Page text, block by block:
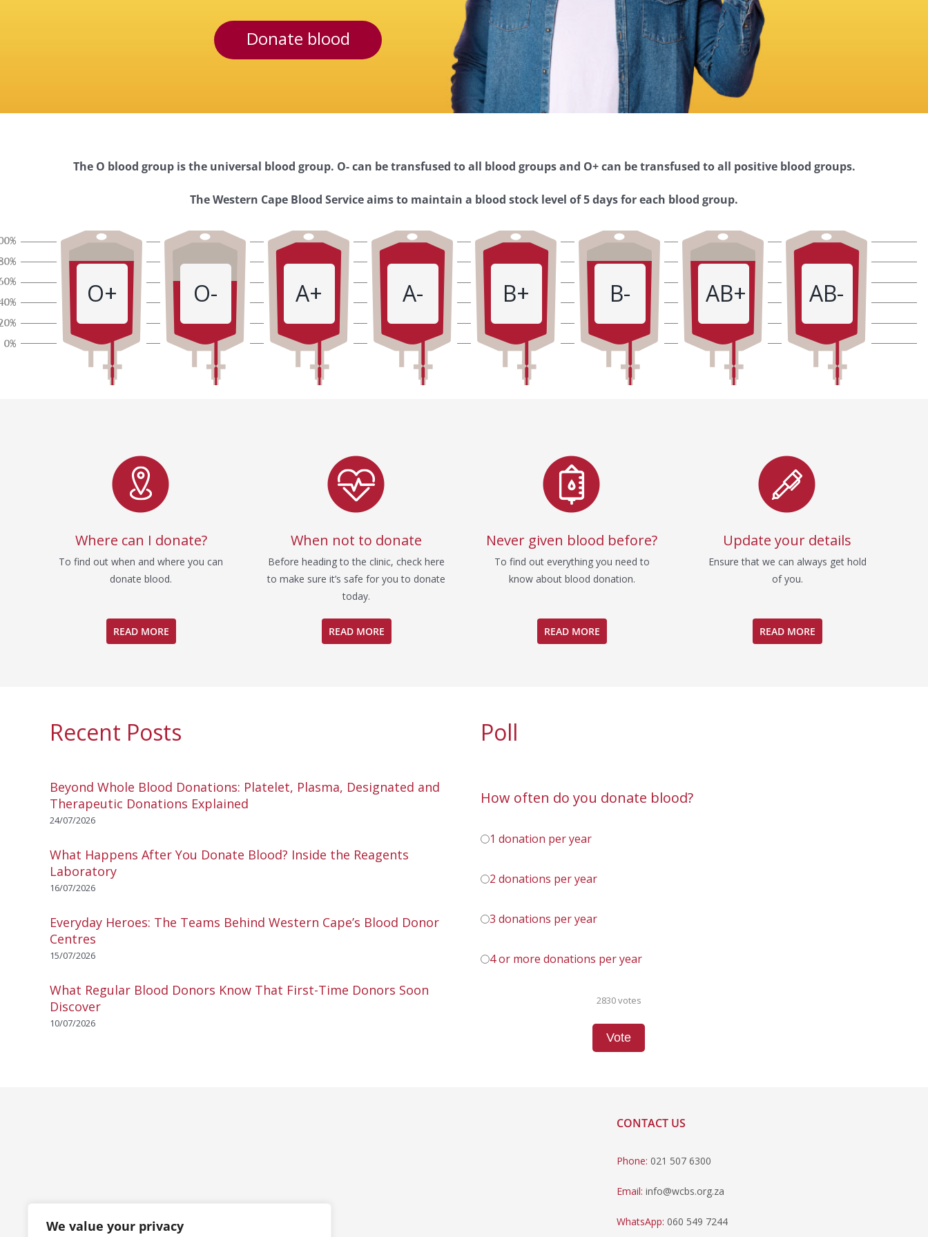
We value your privacy
Donate blood
Western
Cape
Blood
Service
The O blood group is the universal blood group. O- can be transfused to all blood groups and O+ can be transfused to all positive blood groups.
The Western Cape Blood Service aims to maintain a blood stock level of 5 days for each blood group.
O+ O- A+ A- B+ B- AB+ AB-
Where can I donate?
To find out when and where you can
donate blood.
READ MORE
When not to donate
Before heading to the clinic, check here
to make sure it’s safe for you to donate
today.
READ MORE
Never given blood before?
To find out everything you need to
know about blood donation.
READ MORE
Update your details
Ensure that we can always get hold
of you.
READ MORE
Recent Posts
Beyond Whole Blood Donations: Platelet, Plasma, Designated and
Therapeutic Donations Explained
24/07/2026
What Happens After You Donate Blood? Inside the Reagents
Laboratory
16/07/2026
Everyday Heroes: The Teams Behind Western Cape’s Blood Donor
Centres
15/07/2026
What Regular Blood Donors Know That First-Time Donors Soon
Discover
10/07/2026
Poll
How often do you donate blood?
1 donation per year
2 donations per year
3 donations per year
4 or more donations per year
2830 votes
Vote
CONTACT US
Phone: 021 507 6300
Email: info@wcbs.org.za
WhatsApp:060 549 7244